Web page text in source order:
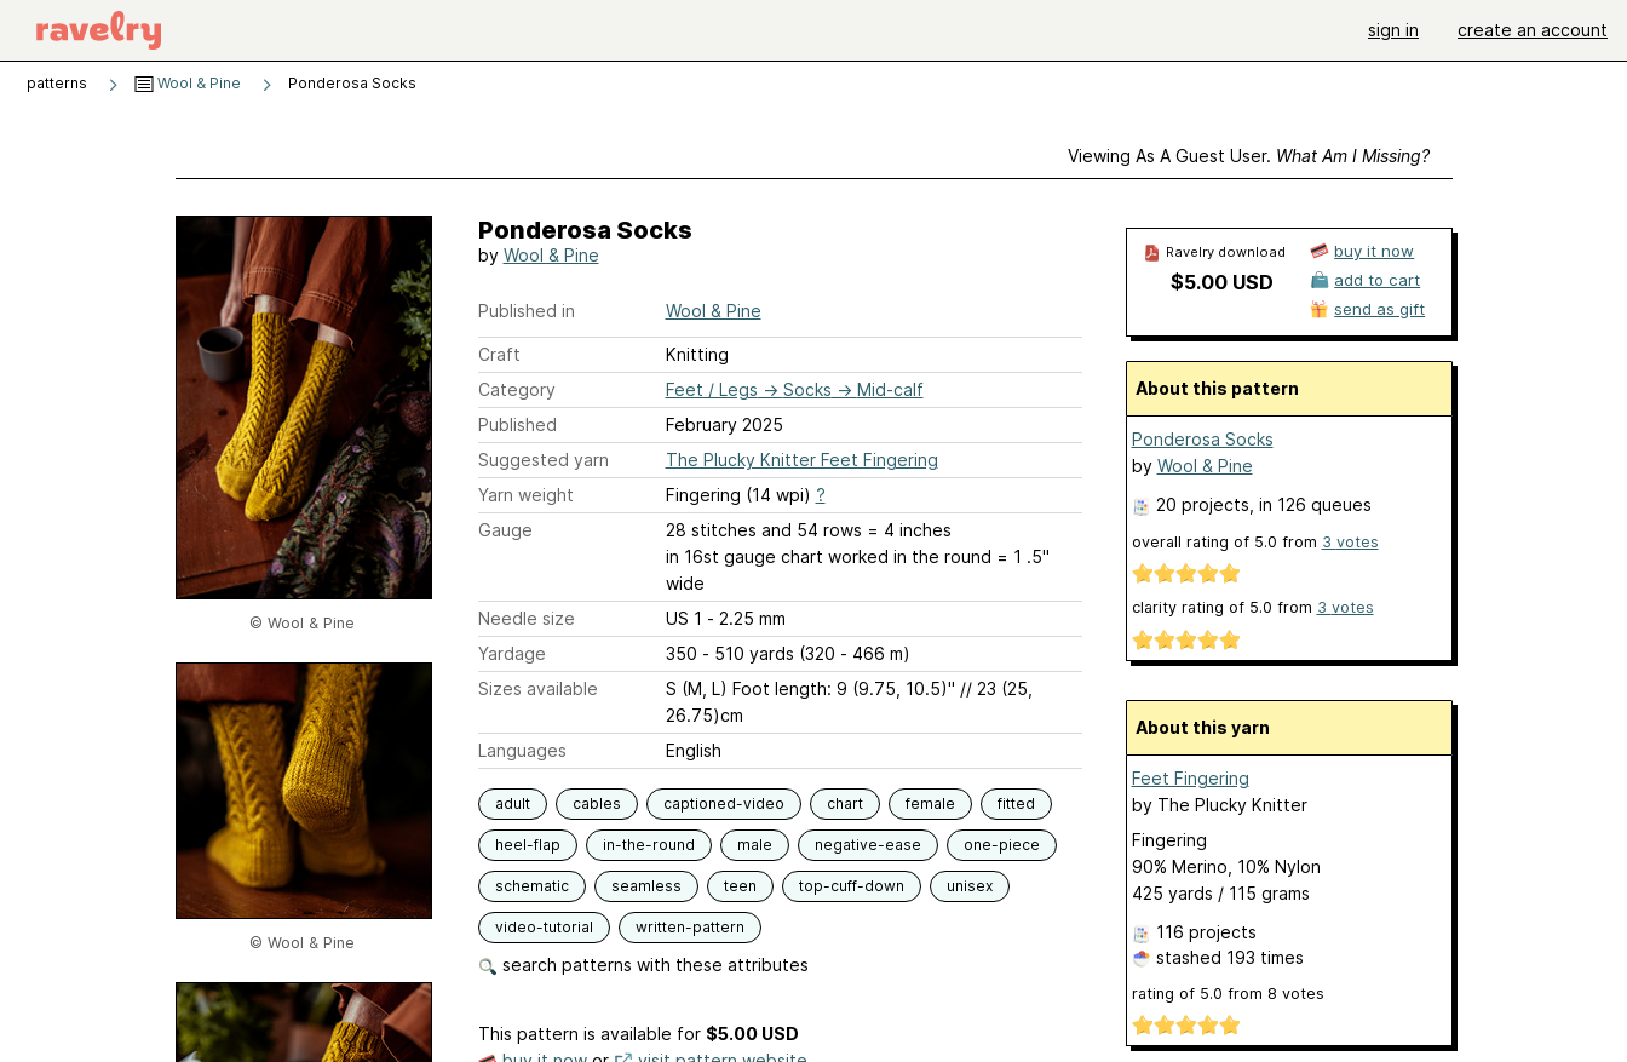
sign in create an account
patterns Wool & Pine Ponderosa Socks
Viewing As A Guest User. What Am I Missing?
© Wool & Pine
© Wool & Pine
Ponderosa Socks
by Wool & Pine
Published in Wool & Pine
Craft
Knitting
Category
Feet / Legs → Socks → Mid-calf
Published
February 2025
Suggested yarn
The Plucky Knitter Feet Fingering
Yarn weight
Fingering (14 wpi) ?
Gauge
28 stitches and 54 rows = 4 inches
in 16st gauge chart worked in the round = 1 .5"
wide
Needle size
US 1 - 2.25 mm
Yardage
350 - 510 yards (320 - 466 m)
Sizes available
S (M, L) Foot length: 9 (9.75, 10.5)" // 23 (25,
26.75)cm
Languages
English
adult cables captioned-video chart female fitted
heel-flap in-the-round male negative-ease one-piece
schematic seamless teen top-cuff-down unisex
video-tutorial written-pattern
search patterns with these attributes
This pattern is available for $5.00 USD
Ravelry download
$5.00 USD
buy it now
add to cart
send as gift
About this pattern
Ponderosa Socks
by Wool & Pine
20 projects , in 126 queues
overall rating of 5.0 from 3 votes
clarity rating of 5.0 from 3 votes
About this yarn
Feet Fingering
by The Plucky Knitter
Fingering
90% Merino, 10% Nylon
425 yards / 115 grams
116 projects
stashed 193 times
rating of 5.0 from 8 votes